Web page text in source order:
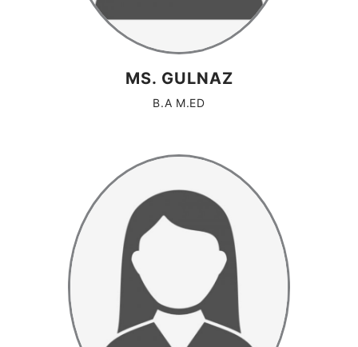
MS. GULNAZ
B.A M.ED